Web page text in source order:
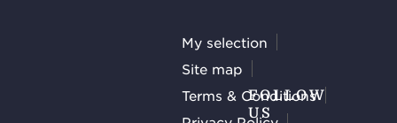
My selection
Site map
Terms & Conditions
FOLLOW
US